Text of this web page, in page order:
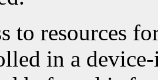
to resources
in a